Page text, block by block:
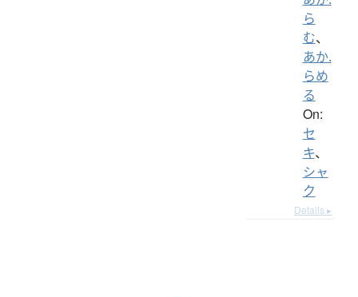
ら
む、
あか.
らめ
る
On:
セ
キ、
シャ
ク
Details ▸